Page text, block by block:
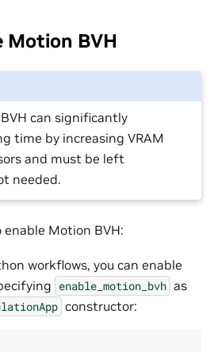
Motion BVH
can significantly
time by increasing VRAM
and must be left
needed.
Motion BVH:
workflows, you can enable
enable_motion_bvh as
constructor: